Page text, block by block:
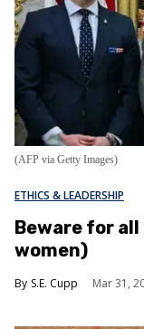
(AFP via Getty Images)
ETHICS & LEADERSHIP
Beware for all
women)
S.E. Cupp Mar 31,